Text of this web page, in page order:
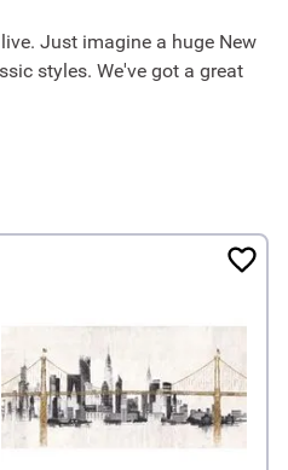
Just imagine a huge New
styles. We've got a great